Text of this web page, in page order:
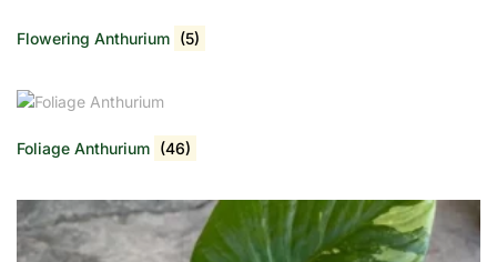
Flowering Anthurium (5)
Foliage Anthurium (46)